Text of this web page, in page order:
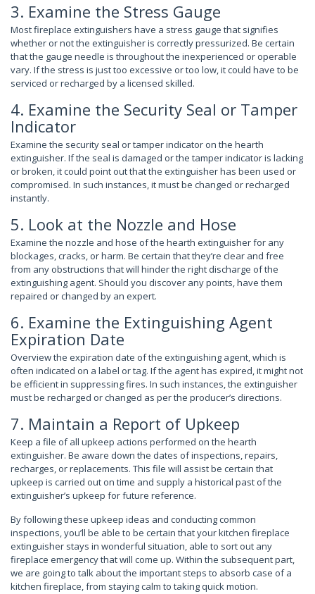
3. Examine the Stress Gauge
Most fireplace extinguishers have a stress gauge that signifies
whether or not the extinguisher is correctly pressurized. Be certain
that the gauge needle is throughout the inexperienced or operable
vary. If the stress is just too excessive or too low, it could have to be
serviced or recharged by a licensed skilled.
4. Examine the Security Seal or Tamper
Indicator
Examine the security seal or tamper indicator on the hearth
extinguisher. If the seal is damaged or the tamper indicator is lacking
or broken, it could point out that the extinguisher has been used or
compromised. In such instances, it must be changed or recharged
instantly.
5. Look at the Nozzle and Hose
Examine the nozzle and hose of the hearth extinguisher for any
blockages, cracks, or harm. Be certain that they’re clear and free
from any obstructions that will hinder the right discharge of the
extinguishing agent. Should you discover any points, have them
repaired or changed by an expert.
6. Examine the Extinguishing Agent
Expiration Date
Overview the expiration date of the extinguishing agent, which is
often indicated on a label or tag. If the agent has expired, it might not
be efficient in suppressing fires. In such instances, the extinguisher
must be recharged or changed as per the producer’s directions.
7. Maintain a Report of Upkeep
Keep a file of all upkeep actions performed on the hearth
extinguisher. Be aware down the dates of inspections, repairs,
recharges, or replacements. This file will assist be certain that
upkeep is carried out on time and supply a historical past of the
extinguisher’s upkeep for future reference.
By following these upkeep ideas and conducting common
inspections, you’ll be able to be certain that your kitchen fireplace
extinguisher stays in wonderful situation, able to sort out any
fireplace emergency that will come up. Within the subsequent part,
we are going to talk about the important steps to absorb case of a
kitchen fireplace, from staying calm to taking quick motion.